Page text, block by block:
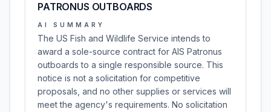
PATRONUS OUTBOARDS
AI SUMMARY
The US Fish and Wildlife Service intends to
award a sole-source contract for AIS Patronus
outboards to a single responsible source. This
notice is not a solicitation for competitive
proposals, and no other supplies or services will
meet the agency's requirements. No solicitation